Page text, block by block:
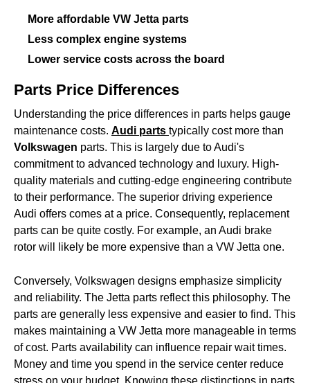
More affordable VW Jetta parts
Less complex engine systems
Lower service costs across the board
Parts Price Differences
Understanding the price differences in parts helps gauge
maintenance costs. Audi parts typically cost more than
Volkswagen parts. This is largely due to Audi's
commitment to advanced technology and luxury. High-
quality materials and cutting-edge engineering contribute
to their performance. The superior driving experience
Audi offers comes at a price. Consequently, replacement
parts can be quite costly. For example, an Audi brake
rotor will likely be more expensive than a VW Jetta one.
Conversely, Volkswagen designs emphasize simplicity
and reliability. The Jetta parts reflect this philosophy. The
parts are generally less expensive and easier to find. This
makes maintaining a VW Jetta more manageable in terms
of cost. Parts availability can influence repair wait times.
Money and time you spend in the service center reduce
stress on your budget. Knowing these distinctions in parts